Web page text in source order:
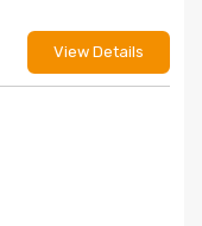
View Details